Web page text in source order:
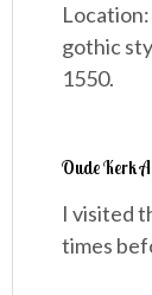
gothic
1550.
Oude Kerk
I visited
times